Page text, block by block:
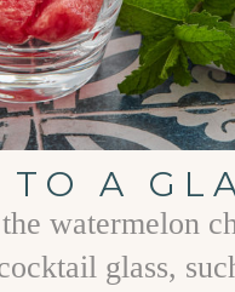
A
watermelon
glass,